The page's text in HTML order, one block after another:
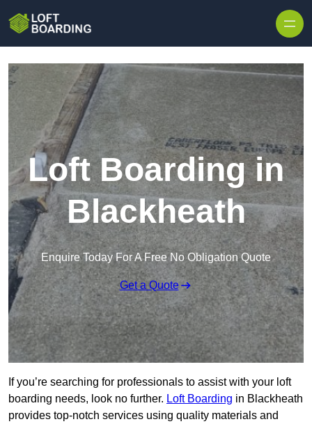
Loft Boarding in
Blackheath
Enquire Today For A Free No Obligation Quote
Get a Quote
If you’re searching for professionals to assist with your loft
boarding needs, look no further. Loft Boarding in Blackheath
provides top-notch services using quality materials and